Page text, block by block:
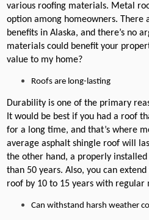
various roofing materials. Metal
option among homeowners. There
benefits in Alaska, and there’s no
materials could benefit your
value to my home?
Roofs are long-lasting
Durability is one of the primary
It would be best if you had a roof
for a long time, and that’s where
average asphalt shingle roof will
the other hand, a properly
than 50 years. Also, you can
roof by 10 to 15 years with regular
Can withstand harsh weather